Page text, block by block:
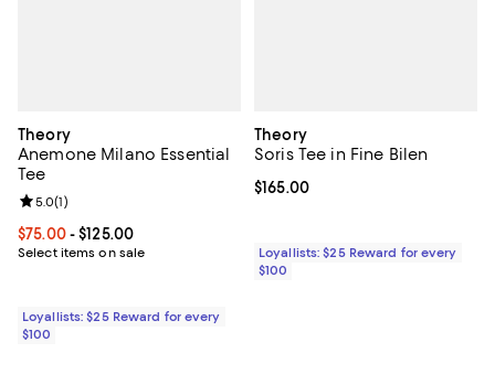
Theory
Anemone Milano Essential
Tee
Current price From $75.00 to $125.00; ;
$75.00- $125.00
Select items on sale
Review rating: 5.0 out of 5; 1 reviews;
5.0(1)
Loyallists: $25 Reward for every
$100
Theory
Soris Tee in Fine Bilen
Current price $165.00; ;
$165.00
Loyallists: $25 Reward for every
$100